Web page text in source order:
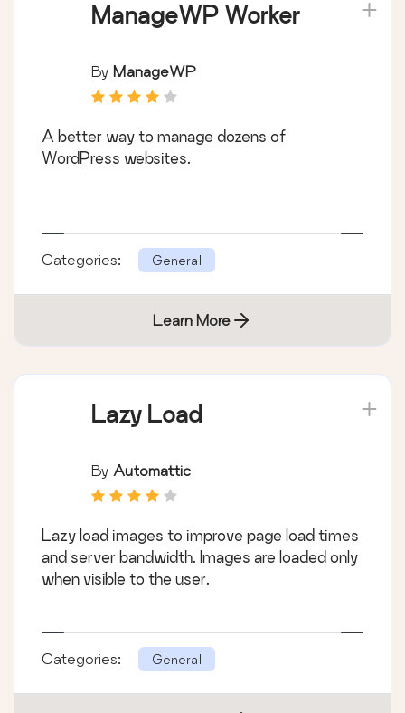
ManageWP Worker
By ManageWP
A better way to manage dozens of
WordPress websites.
Categories: General
Learn More
Lazy Load
By Automattic
Lazy load images to improve page load times
and server bandwidth. Images are loaded only
when visible to the user.
Categories: General